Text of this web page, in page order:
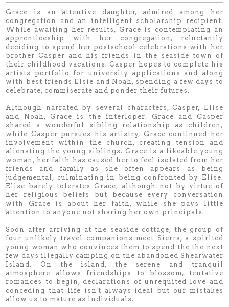
Grace is an attentive daughter, admired among her
congregation and an intelligent scholarship recipient.
While awaiting her results, Grace is contemplating an
apprenticeship with her congregation, reluctantly
deciding to spend her postschool celebrations with her
brother Casper and his friends in the seaside town of
their childhood vacations. Casper hopes to complete his
artists portfolio for university applications and along
with best friends Elsie and Noah, spending a few days to
celebrate, commiserate and ponder their futures.
Although narrated by several characters, Casper, Elise
and Noah, Grace is the interloper. Grace and Casper
shared a wonderful sibling relationship as children,
while Casper pursues his artistry, Grace continued her
involvement within the church, creating tension and
alienating the young siblings. Grace is a likeable young
woman, her faith has caused her to feel isolated from her
friends and family as she often appears as being
judgemental, culminating in being confronted by Elise.
Elise barely tolerates Grace, although not by virtue of
her religious beliefs but because every conversation
with Grace is about her faith, while she pays little
attention to anyone not sharing her own principals.
Soon after arriving at the seaside cottage, the group of
four unlikely travel companions meet Sierra, a spirited
young woman who convinces them to spend the the next
few days illegally camping on the abandoned Shearwater
Island. On the island, the serene and tranquil
atmosphere allows friendships to blossom, tentative
romances to begin, declarations of unrequited love and
conceding that life isn't always ideal but our mistakes
allow us to mature as individuals.